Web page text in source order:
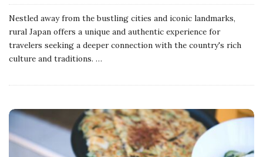
Nestled away from the bustling cities and iconic landmarks,
rural Japan offers a unique and authentic experience for
travelers seeking a deeper connection with the country's rich
culture and traditions. …